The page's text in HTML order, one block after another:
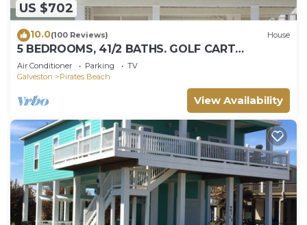
US $702
10.0(100 Reviews) House
5 BEDROOMS, 41/2 BATHS. GOLF CART
INCLUDED! PIRATES BEACH.
Air Conditioner Parking
TV
Galveston
Pirates Beach
View Availability